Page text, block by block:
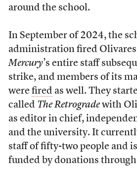
around the school.
In September of 2024, the
administration fired
Mercury’s entire staff
strike, and members of its
were fired as well. They
called The Retrogradewith
as editor in chief,
and the university. It
staff of fifty-two people and
funded by donations